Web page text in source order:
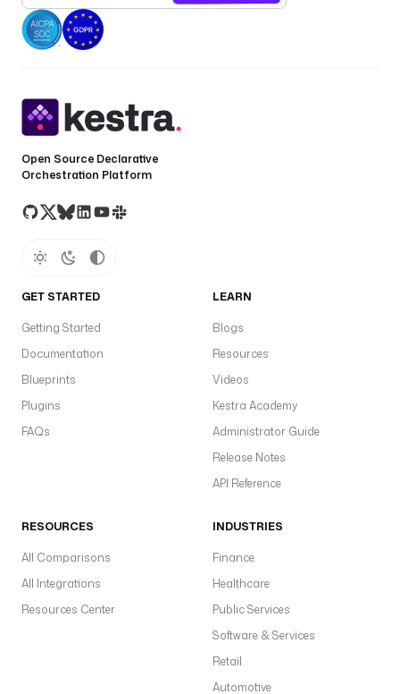
Open Source Declarative
Orchestration Platform
GET STARTED
Getting Started
Documentation
Blueprints
Plugins
FAQs
LEARN
Blogs
Resources
Videos
Kestra Academy
Administrator Guide
Release Notes
API Reference
RESOURCES
All Comparisons
All Integrations
Resources Center
INDUSTRIES
Finance
Healthcare
Public Services
Software & Services
Retail
Automotive